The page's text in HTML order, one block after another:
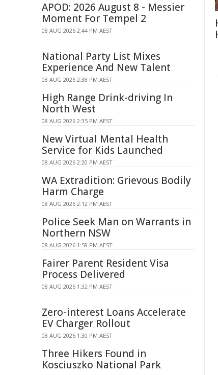
APOD: 2026 August 8 - Messier
Moment For Tempel 2
08 AUG 2026 2:44 PM AEST
National Party List Mixes
Experience And New Talent
08 AUG 2026 2:38 PM AEST
High Range Drink-driving In
North West
08 AUG 2026 2:35 PM AEST
New Virtual Mental Health
Service for Kids Launched
08 AUG 2026 2:20 PM AEST
WA Extradition: Grievous Bodily
Harm Charge
08 AUG 2026 2:12 PM AEST
Police Seek Man on Warrants in
Northern NSW
08 AUG 2026 1:59 PM AEST
Fairer Parent Resident Visa
Process Delivered
08 AUG 2026 1:32 PM AEST
Zero-interest Loans Accelerate
EV Charger Rollout
08 AUG 2026 1:30 PM AEST
Three Hikers Found in
Kosciuszko National Park